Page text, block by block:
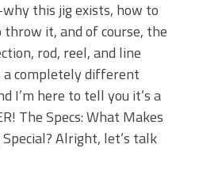
this jig exists, how to
it, and of course, the
rod, reel, and line
a completely different
I’m here to tell you it’s a
The Specs: What Makes
Alright, let’s talk